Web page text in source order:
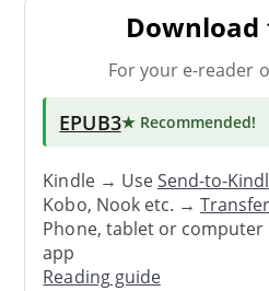
For your e-reader
EPUB3★ Recommended!
Kindle → UseSend-to-
Kobo, Nook etc. →
Phone, tablet or
app
Reading guide